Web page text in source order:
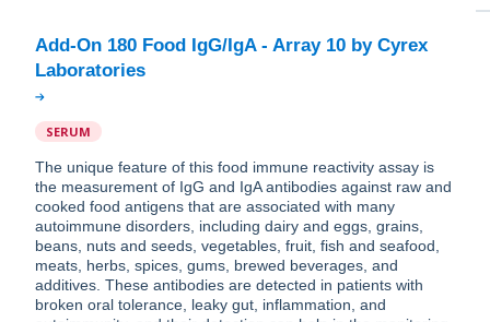
Add-On 180 Food IgG/IgA - Array 10 by Cyrex
SERUM
The unique feature of this food immune reactivity assay is
the measurement of IgG and IgA antibodies against raw and
cooked food antigens that are associated with many
autoimmune disorders, including dairy and eggs, grains,
beans, nuts and seeds, vegetables, fruit, fish and seafood,
meats, herbs, spices, gums, brewed beverages, and
additives. These antibodies are detected in patients with
broken oral tolerance, leaky gut, inflammation, and